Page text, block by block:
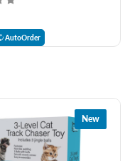
AutoOrder
New